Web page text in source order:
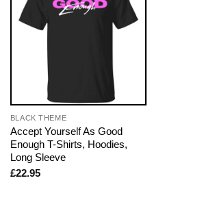
BLACK THEME
Accept Yourself As Good
Enough T-Shirts, Hoodies,
Long Sleeve
£22.95